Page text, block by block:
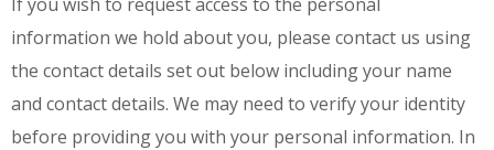
information we hold about you, please contact us using
the contact details set out below including your name
and contact details. We may need to verify your identity
before providing you with your personal information. In